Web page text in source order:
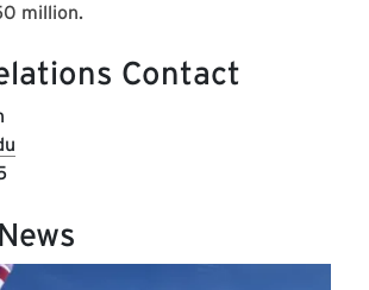
million.
Contact